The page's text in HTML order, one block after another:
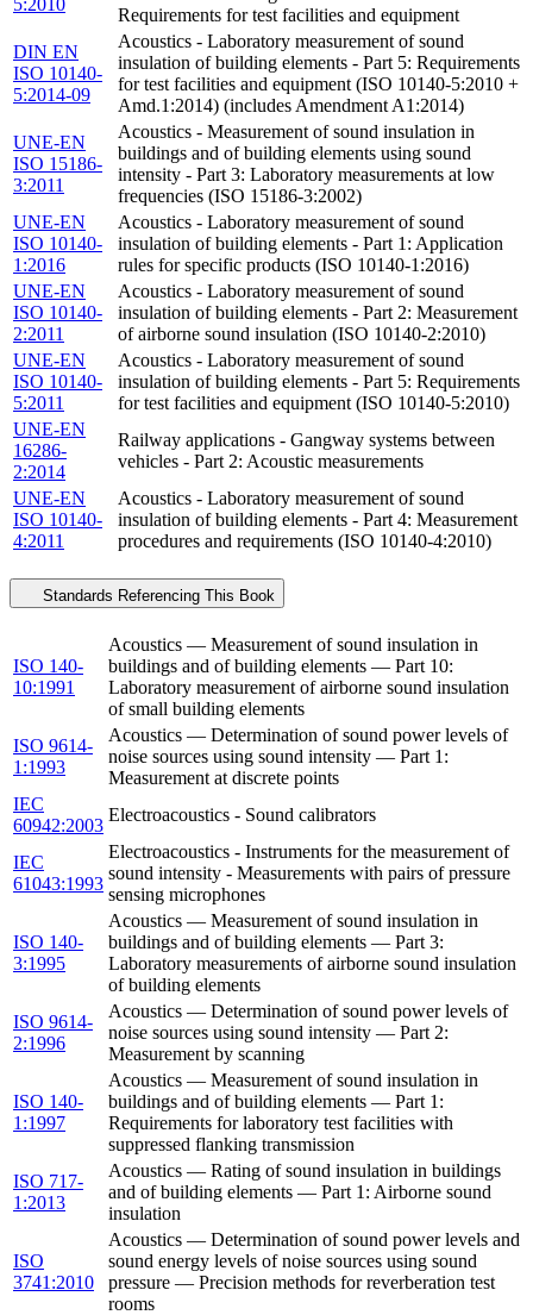
5:2010
Requirements for test facilities and equipment
DIN EN
ISO 10140-
5:2014-09
Acoustics - Laboratory measurement of sound
insulation of building elements - Part 5: Requirements
for test facilities and equipment (ISO 10140-5:2010 +
Amd.1:2014) (includes Amendment A1:2014)
UNE-EN
ISO 15186-
3:2011
Acoustics - Measurement of sound insulation in
buildings and of building elements using sound
intensity - Part 3: Laboratory measurements at low
frequencies (ISO 15186-3:2002)
UNE-EN
ISO 10140-
1:2016
Acoustics - Laboratory measurement of sound
insulation of building elements - Part 1: Application
rules for specific products (ISO 10140-1:2016)
UNE-EN
ISO 10140-
2:2011
Acoustics - Laboratory measurement of sound
insulation of building elements - Part 2: Measurement
of airborne sound insulation (ISO 10140-2:2010)
UNE-EN
ISO 10140-
5:2011
Acoustics - Laboratory measurement of sound
insulation of building elements - Part 5: Requirements
for test facilities and equipment (ISO 10140-5:2010)
UNE-EN
16286-
2:2014
Railway applications - Gangway systems between
vehicles - Part 2: Acoustic measurements
UNE-EN
ISO 10140-
4:2011
Acoustics - Laboratory measurement of sound
insulation of building elements - Part 4: Measurement
procedures and requirements (ISO 10140-4:2010)
Standards Referencing This Book
ISO 140-
10:1991
Acoustics — Measurement of sound insulation in
buildings and of building elements — Part 10:
Laboratory measurement of airborne sound insulation
of small building elements
ISO 9614-
1:1993
Acoustics — Determination of sound power levels of
noise sources using sound intensity — Part 1:
Measurement at discrete points
IEC
60942:2003
Electroacoustics - Sound calibrators
IEC
61043:1993
Electroacoustics - Instruments for the measurement of
sound intensity - Measurements with pairs of pressure
sensing microphones
ISO 140-
3:1995
Acoustics — Measurement of sound insulation in
buildings and of building elements — Part 3:
Laboratory measurements of airborne sound insulation
of building elements
ISO 9614-
2:1996
Acoustics — Determination of sound power levels of
noise sources using sound intensity — Part 2:
Measurement by scanning
ISO 140-
1:1997
Acoustics — Measurement of sound insulation in
buildings and of building elements — Part 1:
Requirements for laboratory test facilities with
suppressed flanking transmission
ISO 717-
1:2013
Acoustics — Rating of sound insulation in buildings
and of building elements — Part 1: Airborne sound
insulation
ISO
3741:2010
Acoustics — Determination of sound power levels and
sound energy levels of noise sources using sound
pressure — Precision methods for reverberation test
rooms